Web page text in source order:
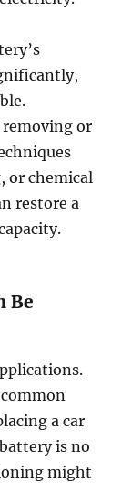
or
or chemical
restore a
Be
a car
is no
might